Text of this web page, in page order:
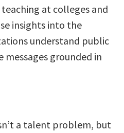
at colleges and
insights into the
understand public
messages grounded in
a talent problem, but